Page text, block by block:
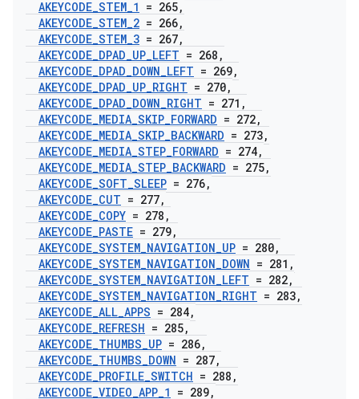
AKEYCODE_STEM_1 = 265,
AKEYCODE_STEM_2 = 266,
AKEYCODE_STEM_3 = 267,
AKEYCODE_DPAD_UP_LEFT = 268 ,
AKEYCODE_DPAD_DOWN_LEFT = 269,
AKEYCODE_DPAD_UP_RIGHT = 270,
AKEYCODE_DPAD_DOWN_RIGHT = 271 ,
AKEYCODE_MEDIA_SKIP_FORWARD = 272,
AKEYCODE_MEDIA_SKIP_BACKWARD = 273,
AKEYCODE_MEDIA_STEP_FORWARD = 274,
AKEYCODE_MEDIA_STEP_BACKWARD = 275,
AKEYCODE_SOFT_SLEEP = 276,
AKEYCODE_CUT = 277,
AKEYCODE_COPY = 278 ,
AKEYCODE_PASTE = 279,
AKEYCODE_SYSTEM_NAVIGATION_UP = 280,
AKEYCODE_SYSTEM_NAVIGATION_DOWN = 281 ,
AKEYCODE_SYSTEM_NAVIGATION_LEFT = 282,
AKEYCODE_SYSTEM_NAVIGATION_RIGHT = 283,
AKEYCODE_ALL_APPS = 284,
AKEYCODE_REFRESH = 285,
AKEYCODE_THUMBS_UP = 286,
AKEYCODE_THUMBS_DOWN = 287,
AKEYCODE_PROFILE_SWITCH = 288 ,
AKEYCODE_VIDEO_APP_1 = 289,